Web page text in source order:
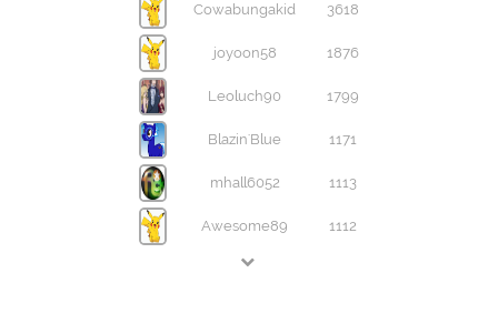
Cowabungakid 3618
joyoon58 1876
Leoluch90 1799
Blazin'Blue 1171
mhall6052 1113
Awesome89 1112